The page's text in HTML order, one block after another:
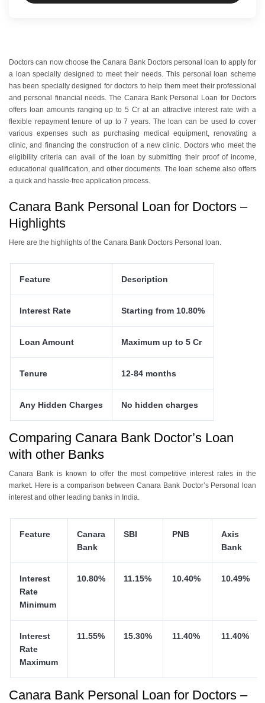
Doctors can now choose the Canara Bank Doctors personal loan to apply for
a loan specially designed to meet their needs. This personal loan scheme
has been specially designed for doctors to help them meet their professional
and personal financial needs. The Canara Bank Personal Loan for Doctors
offers loan amounts ranging up to 5 Cr at an attractive interest rate with a
flexible repayment tenure of up to 7 years. The loan can be used to cover
various expenses such as purchasing medical equipment, renovating a
clinic, and financing the construction of a new clinic. Doctors who meet the
eligibility criteria can avail of the loan by submitting their proof of income,
educational qualification, and other documents. The loan scheme also offers
a quick and hassle-free application process.
Canara Bank Personal Loan for Doctors –
Highlights
Here are the highlights of the Canara Bank Doctors Personal loan.
Feature Description
Interest Rate Starting from 10.80%
Loan Amount Maximum up to 5 Cr
Tenure 12-84 months
Any Hidden Charges No hidden charges
Comparing Canara Bank Doctor’s Loan
with other Banks
Canara Bank is known to offer the most competitive interest rates in the
market. Here is a comparison between Canara Bank Doctor’s Personal loan
interest and other leading banks in India.
Feature
Canara
Bank
SBI PNB
Axis
Bank
Interest
Rate
Minimum
10.80% 11.15% 10.40% 10.49%
Interest
Rate
Maximum
11.55% 15.30% 11.40% 11.40%
Canara Bank Personal Loan for Doctors –